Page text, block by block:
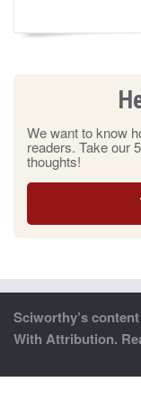
We want to know
readers. Take our
thoughts!
Sciworthy’s
With Attribution.